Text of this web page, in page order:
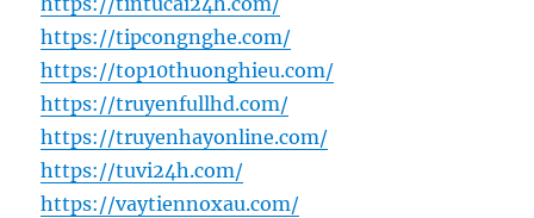
https://tipcongnghe.com/
https://top10thuonghieu.com/
https://truyenfullhd.com/
https://truyenhayonline.com/
https://tuvi24h.com/
https://vaytiennoxau.com/